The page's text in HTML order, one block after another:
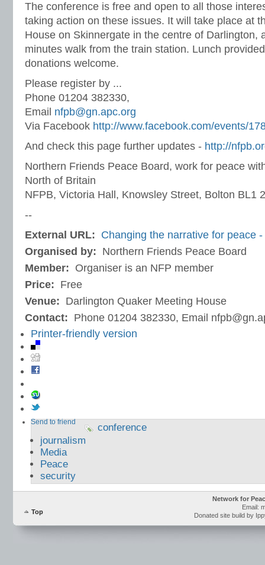
The conference is free and open to all those
taking action on these issues. It will take place at
House on Skinnergate in the centre of Darlington,
minutes walk from the train station. Lunch
donations welcome.
Please register by ...
Phone 01204 382330,
Email nfpb@gn.apc.org
Via Facebook http://www.facebook.com/events/
And check this page further updates - http://
Northern Friends Peace Board, work for peace
North of Britain
NFPB, Victoria Hall, Knowsley Street, Bolton BL1
--
External URL: Changing the narrative for peace
Organised by: Northern Friends Peace Board
Member: Organiser is an NFP member
Price: Free
Venue: Darlington Quaker Meeting House
Contact: Phone 01204 382330, Email
Printer-friendly version
Send to friend
conference
journalism
Media
Peace
security
Top
Network for
Email:
Donated site build by